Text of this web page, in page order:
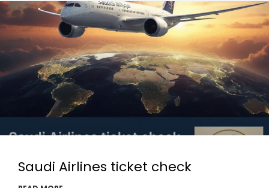
Saudi Airlines ticket check